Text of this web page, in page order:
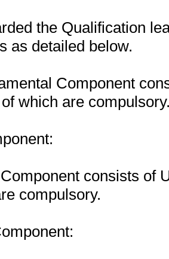
the Qualification
as detailed below.
Component
which are
consists of
compulsory.